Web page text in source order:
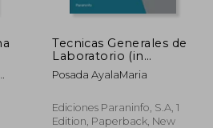
Tecnicas Generales de
Laboratorio (in
Spanish)
Posada AyalaMaria
Ediciones Paraninfo, S.A, 1
Edition, Paperback, New